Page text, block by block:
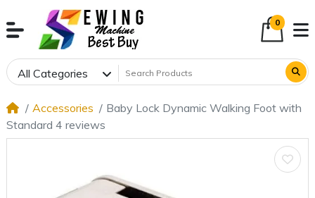
0
All Categories
Accessories
Baby Lock Dynamic Walking Foot with
Standard 4 reviews